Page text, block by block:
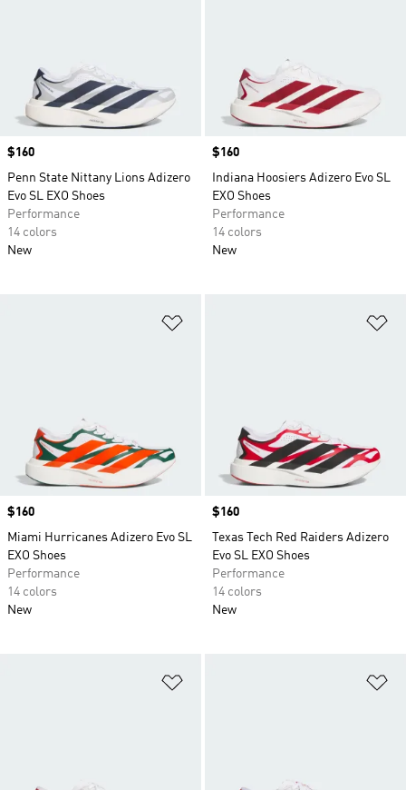
Price
$160
Penn State Nittany Lions Adizero
Evo SL EXO Shoes
Performance
14 colors
New
Price
$160
Indiana Hoosiers Adizero Evo SL
EXO Shoes
Performance
14 colors
New
Price
$160
Miami Hurricanes Adizero Evo SL
EXO Shoes
Performance
14 colors
New
Price
$160
Texas Tech Red Raiders Adizero
Evo SL EXO Shoes
Performance
14 colors
New